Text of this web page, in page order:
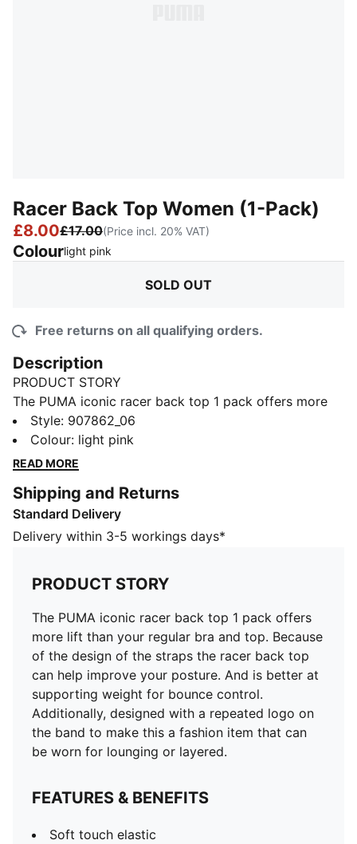
Racer Back Top Women (1-Pack)
£8.00£17.00(Price incl. 20% VAT)
Colourlight pink
SOLD OUT
Free returns on all qualifying orders.
Description
PRODUCT STORY
The PUMA iconic racer back top 1 pack offers more
lift than your regular bra and top. Because of the
design of the straps the racer back top can help
improve your posture. And is better at supporting
a repeated logo on the band to make this a fashion
item that can be worn for lounging or layered.
FEATURES & BENEFITS
Soft cotton-modal blended stretch fabric
DETAILS
Soft touch elastic
Scoop neck front
Soft cotton-modal blended stretch fabric
Racer back fit
Sporty underwear for women
Racer back fit
Style: 907862_06
Colour: light pink
READ MORE
Shipping and Returns
Standard Delivery
Delivery within 3-5 workings days*
PRODUCT STORY
The PUMA iconic racer back top 1 pack offers
more lift than your regular bra and top. Because
of the design of the straps the racer back top
can help improve your posture. And is better at
supporting weight for bounce control.
Additionally, designed with a repeated logo on
the band to make this a fashion item that can
be worn for lounging or layered.
FEATURES & BENEFITS
Soft touch elastic